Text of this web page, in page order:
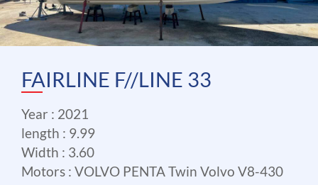
FAIRLINE F//LINE 33
Year : 2021
length : 9.99
Width : 3.60
Motors : VOLVO PENTA Twin Volvo V8-430